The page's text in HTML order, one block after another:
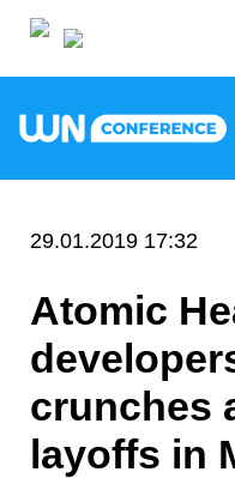
29.01.2019 17:32
Atomic
crunches
layoffs in